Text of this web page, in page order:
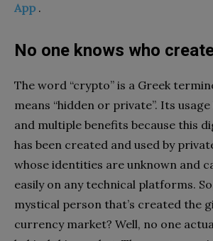
App .
No one knows who
The word “crypto” is a Greek
means “hidden or private”. Its
and multiple benefits because this
has been created and used by
whose identities are unknown and
easily on any technical platforms.
mystical person that’s created the
currency market? Well, no one